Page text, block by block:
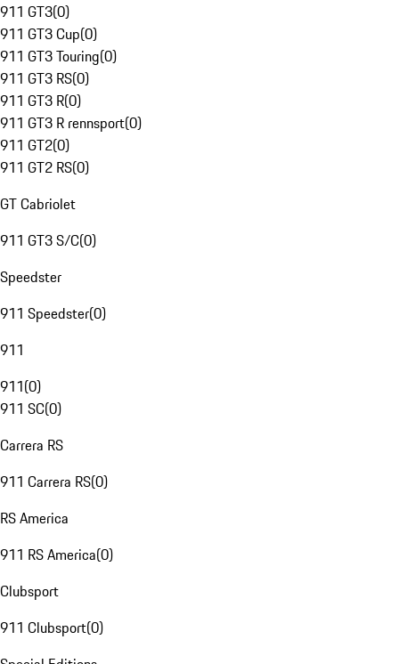
911 GT3(0)
911 GT3 Cup(0)
911 GT3 Touring(0)
911 GT3 RS(0)
911 GT3 R(0)
911 GT3 R rennsport(0)
911 GT2(0)
911 GT2 RS(0)
GT Cabriolet
911 GT3 S/C(0)
Speedster
911 Speedster(0)
911
911(0)
911 SC(0)
Carrera RS
911 Carrera RS(0)
RS America
911 RS America(0)
Clubsport
911 Clubsport(0)